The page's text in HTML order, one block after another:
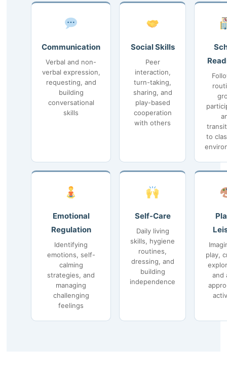
Communication
Verbal and non-
verbal expression,
requesting, and
building
conversational
skills
Social Skills
Peer
interaction,
turn-taking,
sharing, and
play-based
cooperation
with others
to
Emotional
Regulation
Identifying
emotions, self-
calming
strategies, and
managing
challenging
feelings
Self-Care
Daily living
skills, hygiene
routines,
dressing, and
building
independence
play,
and